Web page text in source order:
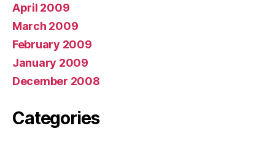
April 2009
March 2009
February 2009
January 2009
December 2008
Categories